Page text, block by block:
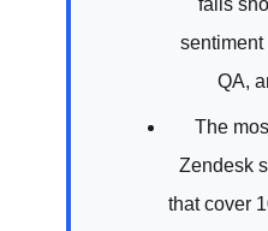
falls
QA,
The
Zendesk
that cover